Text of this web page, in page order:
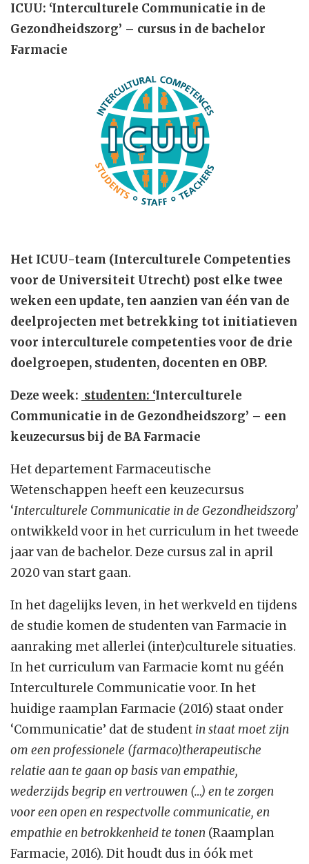
ICUU: ‘Interculturele Communicatie in de
Gezondheidszorg’ – cursus in de bachelor
Farmacie
Het ICUU-team (Interculturele Competenties
voor de Universiteit Utrecht) post elke twee
weken een update, ten aanzien van één van de
deelprojecten met betrekking tot initiatieven
voor interculturele competenties voor de drie
doelgroepen, studenten, docenten en OBP.
Deze week: studenten: ‘Interculturele
Communicatie in de Gezondheidszorg’ – een
keuzecursus bij de BA Farmacie
Het departement Farmaceutische
Wetenschappen heeft een keuzecursus
‘Interculturele Communicatie in de Gezondheidszorg’
ontwikkeld voor in het curriculum in het tweede
jaar van de bachelor. Deze cursus zal in april
2020 van start gaan.
In het dagelijks leven, in het werkveld en tijdens
de studie komen de studenten van Farmacie in
aanraking met allerlei (inter)culturele situaties.
In het curriculum van Farmacie komt nu géén
Interculturele Communicatie voor. In het
huidige raamplan Farmacie (2016) staat onder
‘Communicatie’ dat de student in staat moet zijn
om een professionele (farmaco)therapeutische
relatie aan te gaan op basis van empathie,
wederzijds begrip en vertrouwen (…) en te zorgen
voor een open en respectvolle communicatie, en
empathie en betrokkenheid te tonen (Raamplan
Farmacie, 2016). Dit houdt dus in óók met